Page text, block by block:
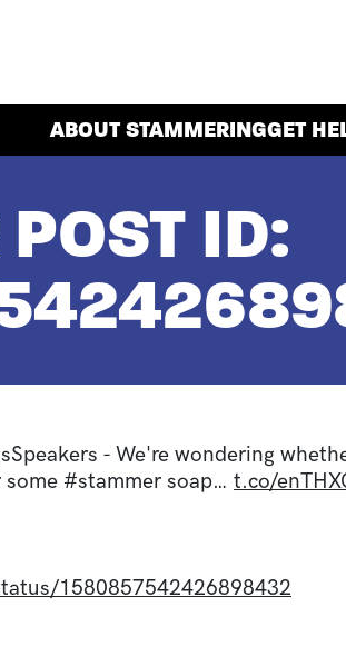
ABOUT STAMMERINGGET
ID:
- We're wondering
#stammer soap… t.co/
1580857542426898432